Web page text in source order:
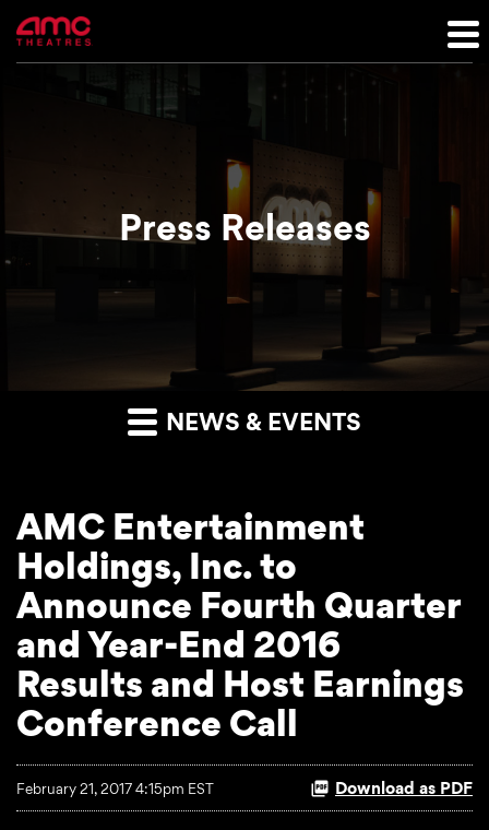
Press Releases
NEWS & EVENTS
AMC Entertainment
Holdings, Inc. to
Announce Fourth Quarter
and Year-End 2016
Results and Host Earnings
Conference Call
February 21, 2017 4:15pm EST Download as PDF